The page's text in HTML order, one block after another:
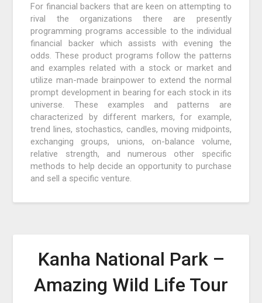
For financial backers that are keen on attempting to
rival the organizations there are presently
programming programs accessible to the individual
financial backer which assists with evening the
odds. These product programs follow the patterns
and examples related with a stock or market and
utilize man-made brainpower to extend the normal
prompt development in bearing for each stock in its
universe. These examples and patterns are
characterized by different markers, for example,
trend lines, stochastics, candles, moving midpoints,
exchanging groups, unions, on-balance volume,
relative strength, and numerous other specific
methods to help decide an opportunity to purchase
and sell a specific venture.
Kanha National Park –
Amazing Wild Life Tour